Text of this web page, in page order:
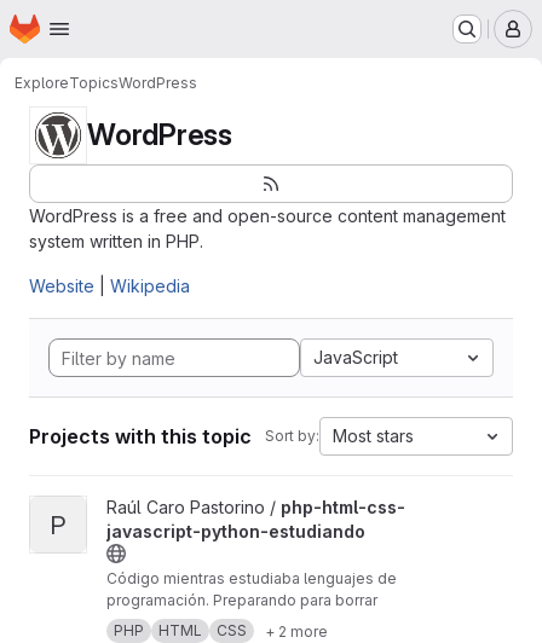
Skip to main content
Homepage
ExploreTopicsWordPress
WordPress
WordPress is a free and open-source content management
system written in PHP.
Website Wikipedia
JavaScript
Projects with this topic Sort by: Most stars
View php-html-css-javascript-python-estudiando project
P
Raúl Caro Pastorino / php-html-css-
javascript-python-estudiando
Código mientras estudiaba lenguajes de
programación. Preparando para borrar
PHP
HTML CSS
+ 2 more